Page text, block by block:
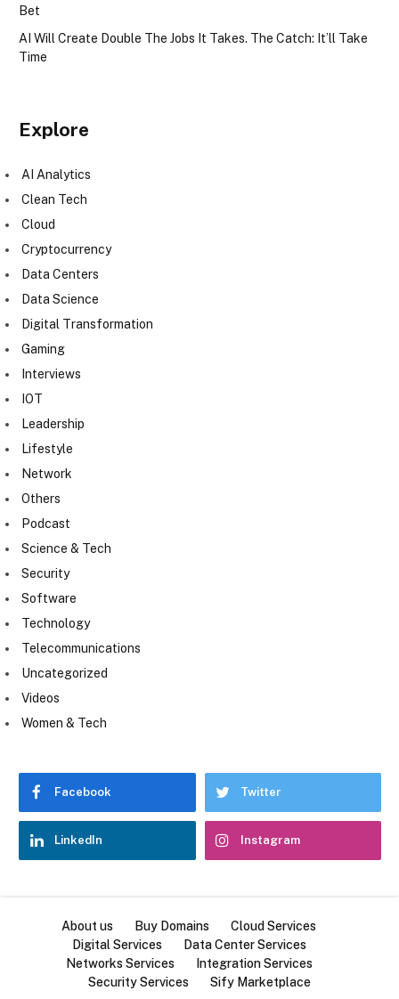
Bet
AI Will Create Double The Jobs It Takes. The Catch: It’ll Take
Time
Explore
AI Analytics
Clean Tech
Cloud
Cryptocurrency
Data Centers
Data Science
Digital Transformation
Gaming
Interviews
IOT
Leadership
Lifestyle
Network
Others
Podcast
Science & Tech
Security
Software
Technology
Telecommunications
Uncategorized
Videos
Women & Tech
Facebook Twitter
LinkedIn Instagram
About us Buy Domains
Cloud Services
Digital Services
Data Center Services
Networks Services
Integration Services
Security Services
Sify Marketplace